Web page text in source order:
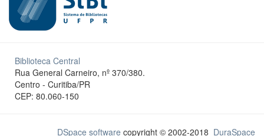
Biblioteca Central
Rua General Carneiro, nº 370/380.
Centro - Curitiba/PR
CEP: 80.060-150
DSpace software copyright © 2002-2018 DuraSpace